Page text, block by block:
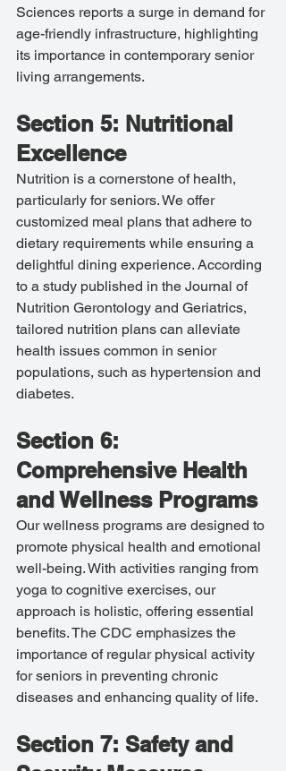
Sciences reports a surge in demand for
age-friendly infrastructure, highlighting
its importance in contemporary senior
living arrangements.
Section 5: Nutritional
Excellence
Nutrition is a cornerstone of health,
particularly for seniors. We offer
customized meal plans that adhere to
dietary requirements while ensuring a
delightful dining experience. According
to a study published in the Journal of
Nutrition Gerontology and Geriatrics,
tailored nutrition plans can alleviate
health issues common in senior
populations, such as hypertension and
diabetes.
Section 6:
Comprehensive Health
and Wellness Programs
Our wellness programs are designed to
promote physical health and emotional
well-being. With activities ranging from
yoga to cognitive exercises, our
approach is holistic, offering essential
benefits. The CDC emphasizes the
importance of regular physical activity
for seniors in preventing chronic
diseases and enhancing quality of life.
Section 7: Safety and